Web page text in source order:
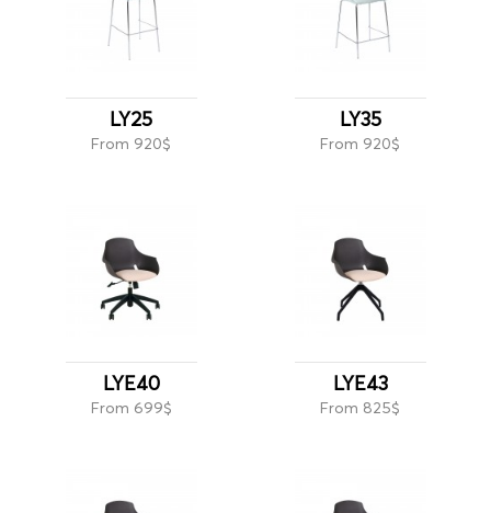
LY25
From 920$
LY35
From 920$
LYE40
From 699$
LYE43
From 825$